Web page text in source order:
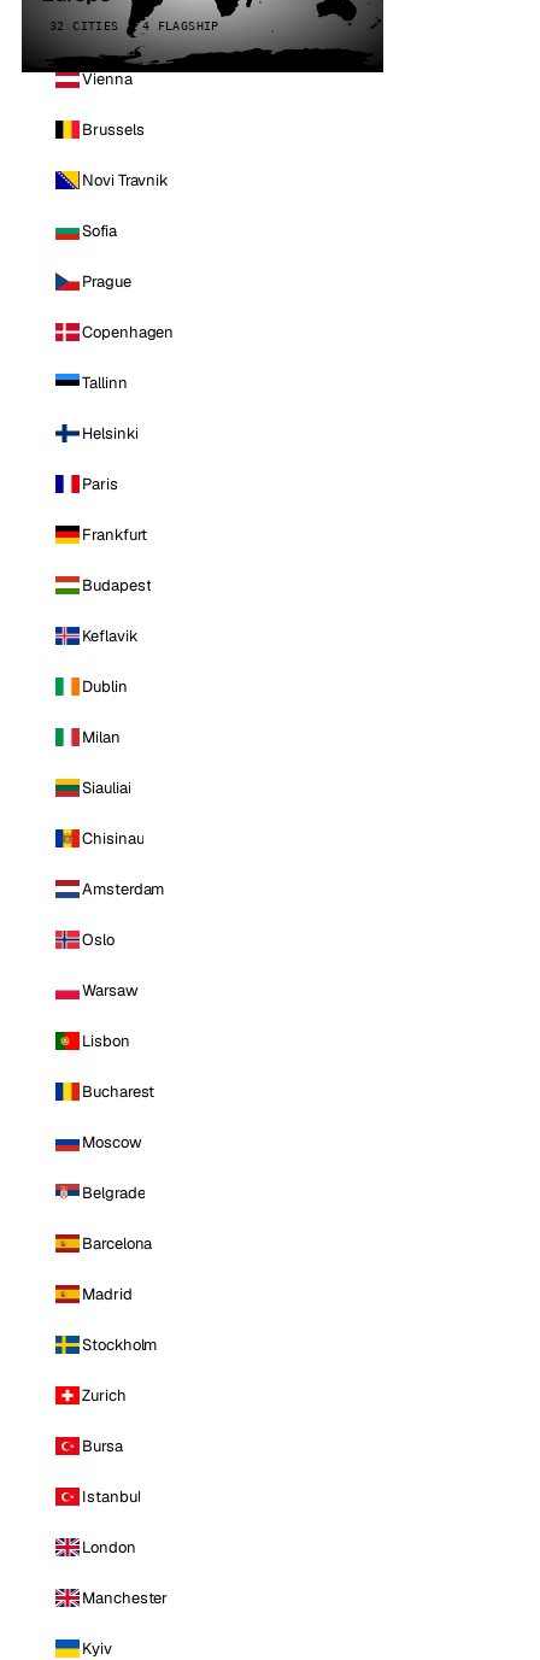
32 CITIES · 4 FLAGSHIP
Vienna
Brussels
Novi Travnik
Sofia
Prague
Copenhagen
Tallinn
Helsinki
Paris
Frankfurt
Budapest
Keflavik
Dublin
Milan
Siauliai
Chisinau
Amsterdam
Oslo
Warsaw
Lisbon
Bucharest
Moscow
Belgrade
Barcelona
Madrid
Stockholm
Zurich
Bursa
Istanbul
London
Manchester
Kyiv